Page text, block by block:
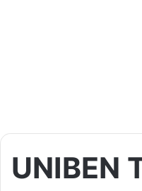
UNIBEN